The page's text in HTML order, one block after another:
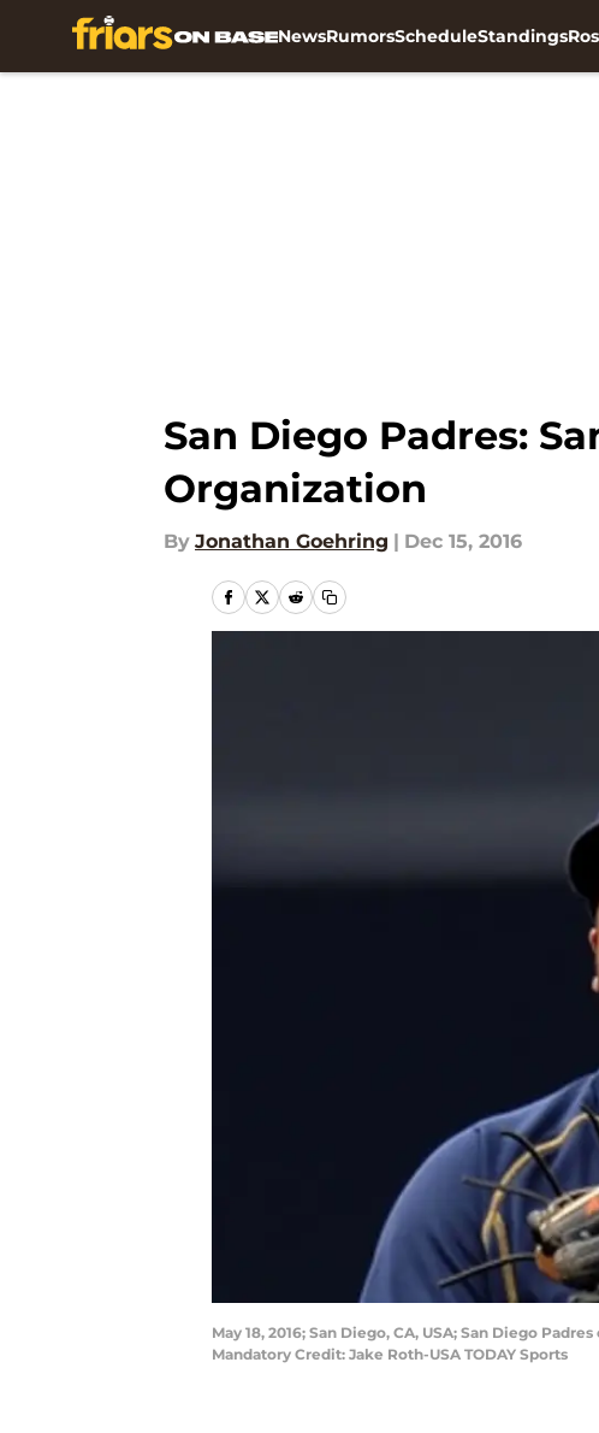
NewsRumorsScheduleStandings
San Diego Padres:
Organization
By Jonathan Goehring | Dec 15, 2016
May 18, 2016; San Diego, CA, USA; San Diego
Mandatory Credit: Jake Roth-USA TODAY Sports